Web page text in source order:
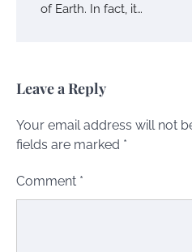
of Earth. In fact, it…
Leave a Reply
Your email address will not
fields are marked *
Comment *